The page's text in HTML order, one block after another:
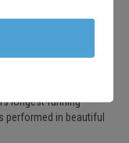
Art...
longest-running
performed in beautiful